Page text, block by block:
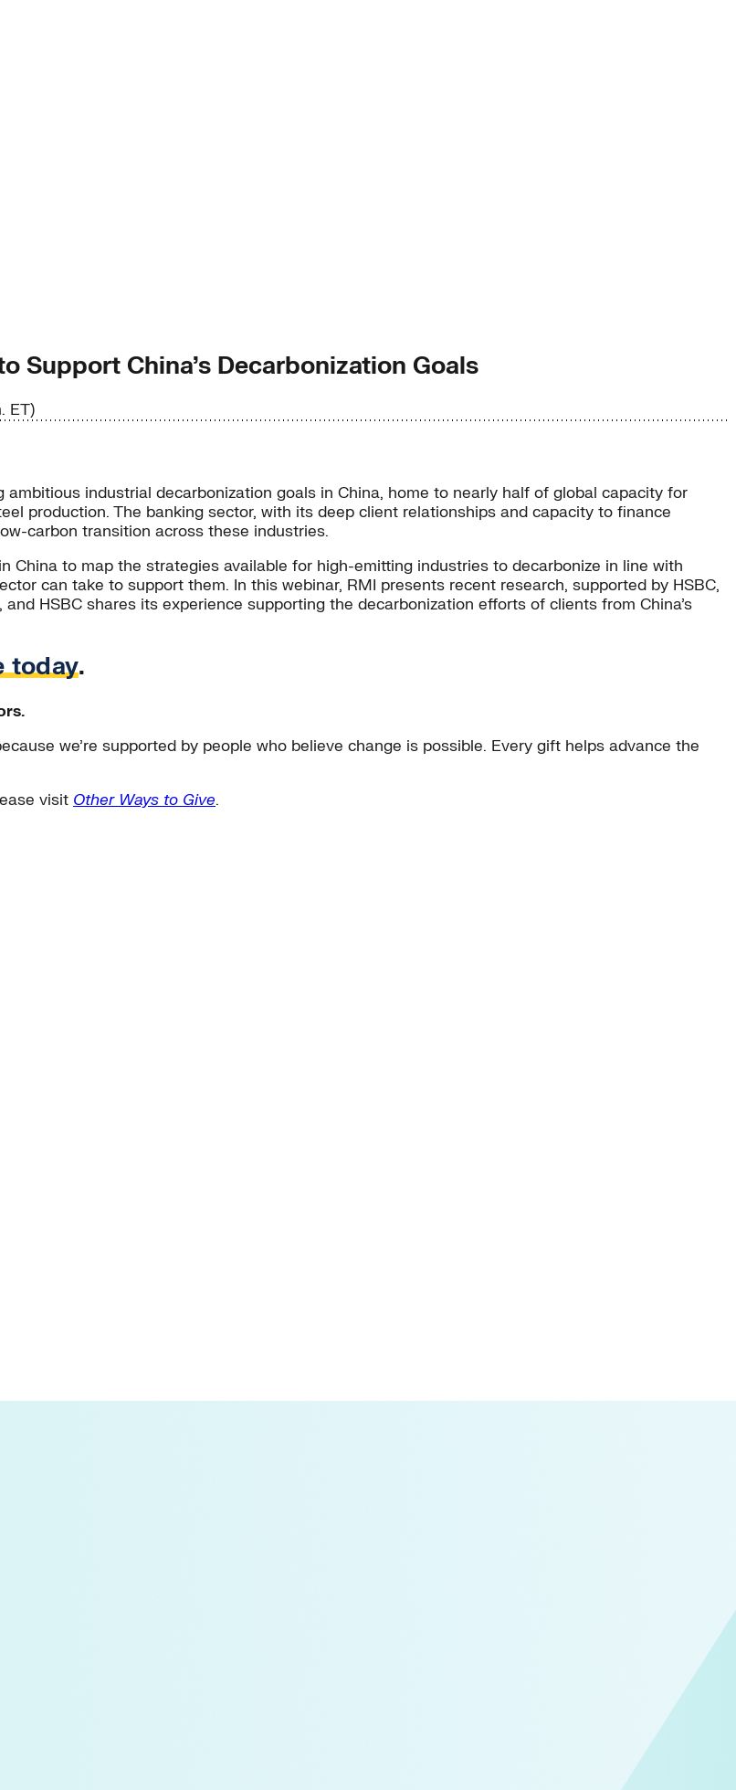
Support China’s Decarbonization Goals
ET)
industrial decarbonization goals in China, home to nearly half of global capacity for
production. The banking sector, with its deep client relationships and capacity to finance
carbon transition across these industries.
China to map the strategies available for high-emitting industries to decarbonize in line with
can take to support them. In this webinar, RMI presents recent research, supported by HSBC,
HSBC shares its experience supporting the decarbonization efforts of clients from China’s
today.
we’re supported by people who believe change is possible. Every gift helps advance the
visit Other Ways to Give.